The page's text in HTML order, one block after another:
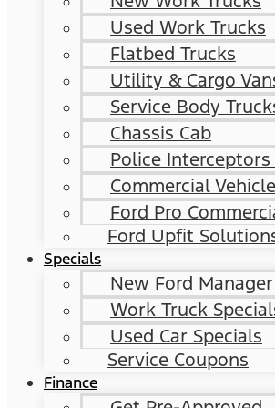
Used Work Trucks
Flatbed Trucks
Utility & Cargo
Service Body
Chassis Cab
Police Interceptors
Commercial
Ford Pro
Ford Upfit
Specials
New Ford
Work Truck
Used Car Specials
Service Coupons
Finance